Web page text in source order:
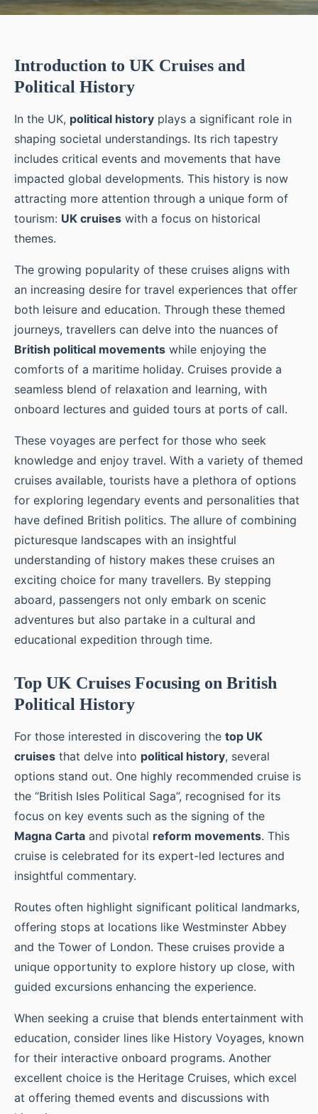
Introduction to UK Cruises and
Political History
In the UK, political history plays a significant role in
shaping societal understandings. Its rich tapestry
includes critical events and movements that have
impacted global developments. This history is now
attracting more attention through a unique form of
tourism: UK cruises with a focus on historical
themes.
The growing popularity of these cruises aligns with
an increasing desire for travel experiences that offer
both leisure and education. Through these themed
journeys, travellers can delve into the nuances of
British political movements while enjoying the
comforts of a maritime holiday. Cruises provide a
seamless blend of relaxation and learning, with
onboard lectures and guided tours at ports of call.
These voyages are perfect for those who seek
knowledge and enjoy travel. With a variety of themed
cruises available, tourists have a plethora of options
for exploring legendary events and personalities that
have defined British politics. The allure of combining
picturesque landscapes with an insightful
understanding of history makes these cruises an
exciting choice for many travellers. By stepping
aboard, passengers not only embark on scenic
adventures but also partake in a cultural and
educational expedition through time.
Top UK Cruises Focusing on British
Political History
For those interested in discovering the top UK
cruises that delve into political history, several
options stand out. One highly recommended cruise is
the “British Isles Political Saga”, recognised for its
focus on key events such as the signing of the
Magna Carta and pivotal reform movements. This
cruise is celebrated for its expert-led lectures and
insightful commentary.
Routes often highlight significant political landmarks,
offering stops at locations like Westminster Abbey
and the Tower of London. These cruises provide a
unique opportunity to explore history up close, with
guided excursions enhancing the experience.
When seeking a cruise that blends entertainment with
education, consider lines like History Voyages, known
for their interactive onboard programs. Another
excellent choice is the Heritage Cruises, which excel
at offering themed events and discussions with